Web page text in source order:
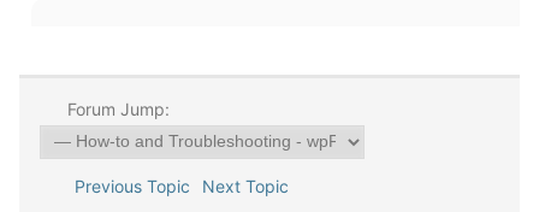
Forum Jump:
Previous Topic Next Topic